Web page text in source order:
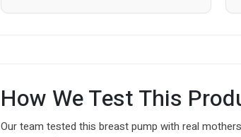
How We Test This
Our team tested this breast pump with real